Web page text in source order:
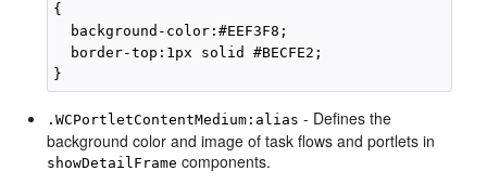
{
  background-color:#EEF3F8;
  border-top:1px solid #BECFE2;
.WCPortletContentMedium:alias - Defines the
background color and image of task flows and portlets in
showDetailFrame components.